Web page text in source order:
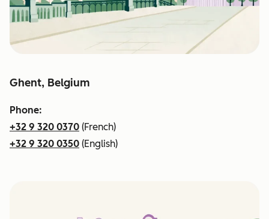
Ghent, Belgium
Phone:
+32 9 320 0370 (French)
+32 9 320 0350 (English)